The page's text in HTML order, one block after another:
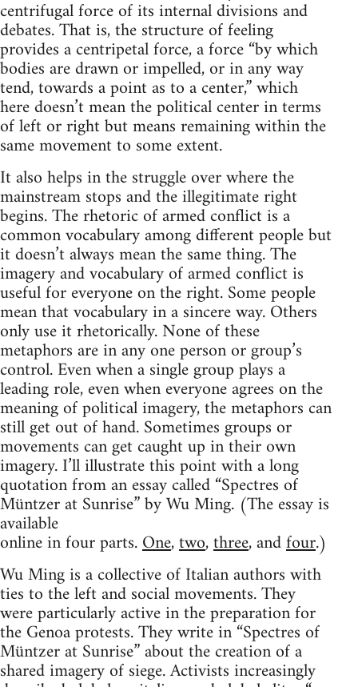
centrifugal force of its internal divisions and
debates. That is, the structure of feeling
provides a centripetal force, a force “by which
bodies are drawn or impelled, or in any way
tend, towards a point as to a center,” which
here doesn’t mean the political center in terms
of left or right but means remaining within the
same movement to some extent.
It also helps in the struggle over where the
mainstream stops and the illegitimate right
begins. The rhetoric of armed conflict is a
common vocabulary among different people but
it doesn’t always mean the same thing. The
imagery and vocabulary of armed conflict is
useful for everyone on the right. Some people
mean that vocabulary in a sincere way. Others
only use it rhetorically. None of these
metaphors are in any one person or group’s
control. Even when a single group plays a
leading role, even when everyone agrees on the
meaning of political imagery, the metaphors can
still get out of hand. Sometimes groups or
movements can get caught up in their own
imagery. I’ll illustrate this point with a long
quotation from an essay called “Spectres of
Müntzer at Sunrise” by Wu Ming. (The essay is
available
online in four parts.One,two,three, andfour.)
Wu Ming is a collective of Italian authors with
ties to the left and social movements. They
were particularly active in the preparation for
the Genoa protests. They write in “Spectres of
Müntzer at Sunrise” about the creation of a
shared imagery of siege. Activists increasingly